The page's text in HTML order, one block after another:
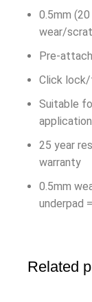
0.5mm
wear/
Pre-
Click
Suitable
25 year
warranty
0.5mm
underpad
Related